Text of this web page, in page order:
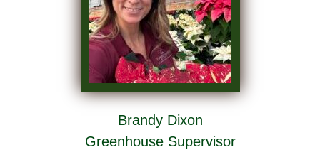
Brandy Dixon
Greenhouse Supervisor